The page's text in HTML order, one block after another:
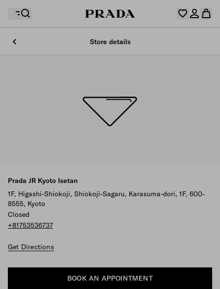
Your shopping bag is empty
Your wishlist is empty. Explore the collections, save
Store details
Prada JR Kyoto Isetan
1F, Higashi-Shiokoji, Shiokoji-Sagaru, Karasuma-dori, 1F, 600-
8555, Kyoto
Closed
+81753536737
Get Directions
BOOK AN APPOINTMENT